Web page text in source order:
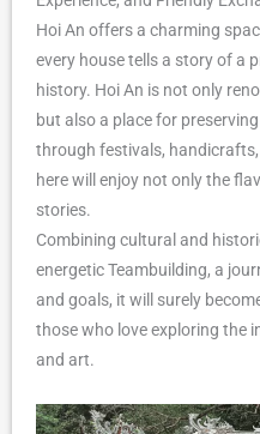
Hoi An offers a charming
every house tells a story of a
history. Hoi An is not only
but also a place for
through festivals,
here will enjoy not only the
stories.
Combining cultural and
energetic Teambuilding, a
and goals, it will surely
those who love exploring the
and art.